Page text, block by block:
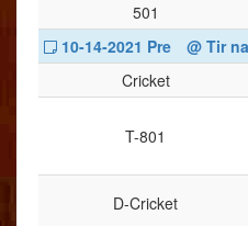
501
10-14-2021 Pre
@ Tir
Cricket
T-801
D-Cricket